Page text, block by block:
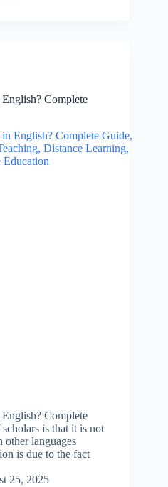
Complete
Complete
is that it is not
other languages
is due to the fact
25, 2025